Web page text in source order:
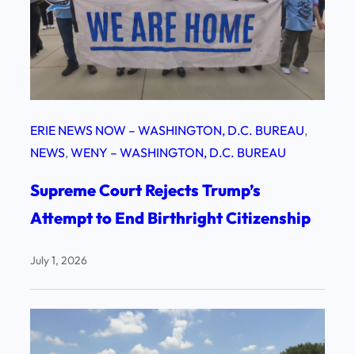
ERIE NEWS NOW – WASHINGTON, D.C. BUREAU
NEWS, WENY – WASHINGTON, D.C. BUREAU
Supreme Court Rejects Trump’s
Attempt to End Birthright Citizenship
July 1, 2026